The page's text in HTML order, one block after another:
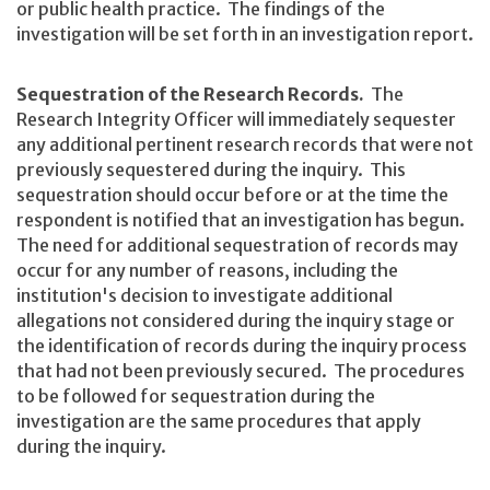
or public health practice. The findings of the
investigation will be set forth in an investigation report.
Sequestration of the Research Records. The
Research Integrity Officer will immediately sequester
any additional pertinent research records that were not
previously sequestered during the inquiry. This
sequestration should occur before or at the time the
respondent is notified that an investigation has begun.
The need for additional sequestration of records may
occur for any number of reasons, including the
institution's decision to investigate additional
allegations not considered during the inquiry stage or
the identification of records during the inquiry process
that had not been previously secured. The procedures
to be followed for sequestration during the
investigation are the same procedures that apply
during the inquiry.